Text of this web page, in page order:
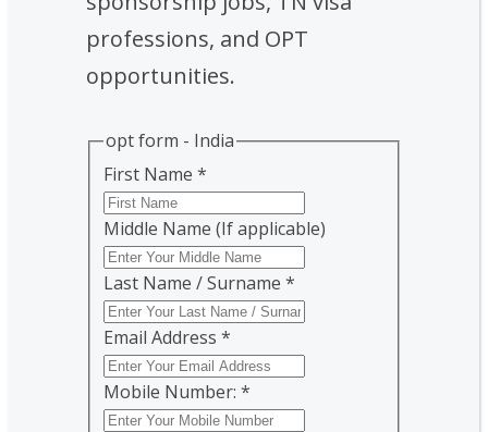
professions, and OPT
opportunities.
opt form - India
First Name *
Middle Name (If applicable)
Last Name / Surname *
Email Address *
Mobile Number: *